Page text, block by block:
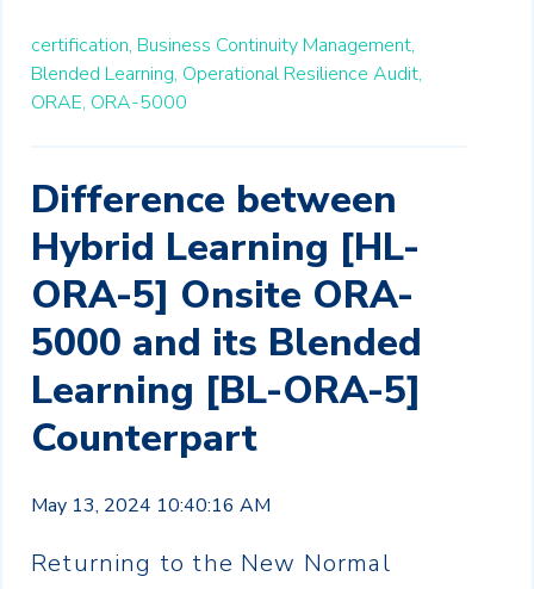
certification, Business Continuity Management,
Blended Learning, Operational Resilience Audit,
ORAE, ORA-5000
Difference between
Hybrid Learning [HL-
ORA-5] Onsite ORA-
5000 and its Blended
Learning [BL-ORA-5]
Counterpart
May 13, 2024 10:40:16 AM
Returning to the New Normal